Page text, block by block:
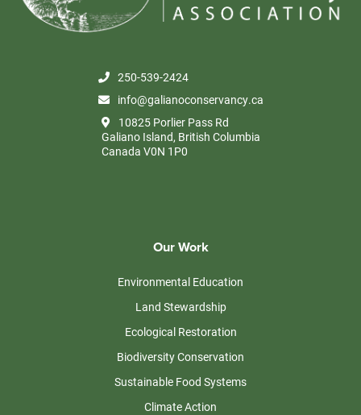
250-539-2424
info@galianoconservancy.ca
10825 Porlier Pass Rd
Galiano Island, British Columbia
Canada V0N 1P0
Our Work
Environmental Education
Land Stewardship
Ecological Restoration
Biodiversity Conservation
Sustainable Food Systems
Climate Action